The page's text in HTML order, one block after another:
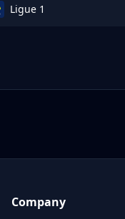
Ligue 1
Company